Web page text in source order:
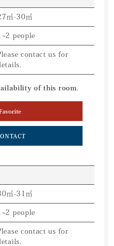
㎡-30㎡
people
contact us for
of this room.
㎡-31㎡
people
contact us for